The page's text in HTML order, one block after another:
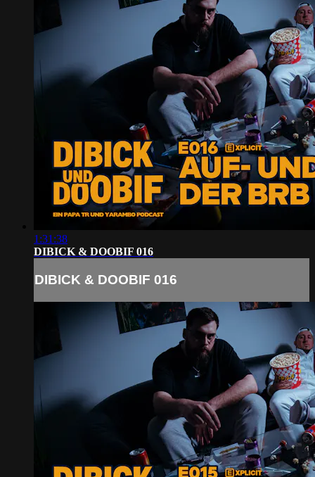
1:31:38
DIBICK & DOOBIF 016
DIBICK & DOOBIF 016